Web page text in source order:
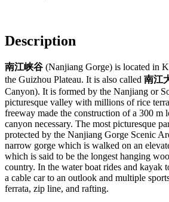
Description
南江峡谷 (Nanjiang Gorge) is located in
the Guizhou Plateau. It is also called 南江
Canyon). It is formed by the Nanjiang or
picturesque valley with millions of rice
freeway made the construction of a 300 m
canyon necessary. The most picturesque
protected by the Nanjiang Gorge Scenic
narrow gorge which is walked on an
which is said to be the longest hanging
country. In the water boat rides and kayak
a cable car to an outlook and multiple
ferrata, zip line, and rafting.